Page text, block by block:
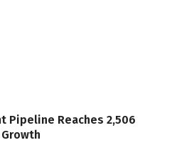
Pipeline Reaches 2,506